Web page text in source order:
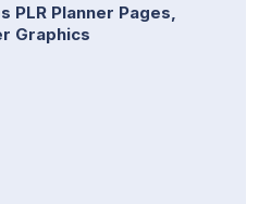
PLR Planner Pages,
Graphics